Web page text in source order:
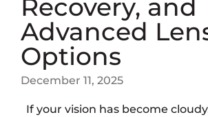
Recovery, and
Advanced
Options
December 11, 2025
If your vision has become